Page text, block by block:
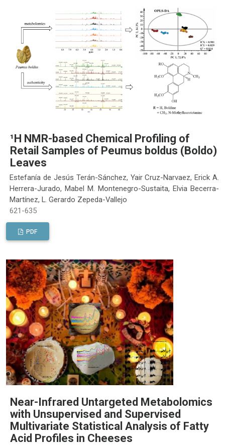
¹H NMR-based Chemical Profiling of
Retail Samples of Peumus boldus (Boldo)
Leaves
Estefanía de Jesús Terán-Sánchez, Yair Cruz-Narvaez, Erick A.
Herrera-Jurado, Mabel M. Montenegro-Sustaita, Elvia Becerra-
Martínez, L. Gerardo Zepeda-Vallejo
621-635
PDF
Near-Infrared Untargeted Metabolomics
with Unsupervised and Supervised
Multivariate Statistical Analysis of Fatty
Acid Profiles in Cheeses